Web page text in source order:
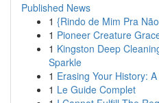
Published News
1 {Rindo de Mim Pra
1 Pioneer Creature
1 Kingston Deep
Sparkle
1 Erasing Your History:
1 Le Guide Complet